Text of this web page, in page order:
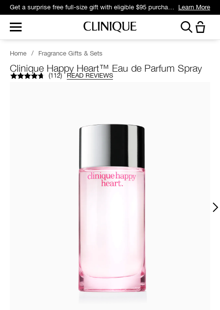
Get a surprise free full-size gift with eligible $95 purchase.* Learn More
Home / Fragrance Gifts & Sets
Clinique Happy Heart™ Eau de Parfum Spray
(112) READ REVIEWS